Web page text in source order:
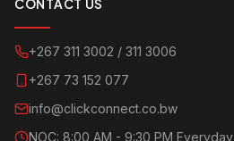
CONTACT US
+267 311 3002 / 311 3006
+267 73 152 077
info@clickconnect.co.bw
NOC: 8:00 AM - 9:30 PM Everyday